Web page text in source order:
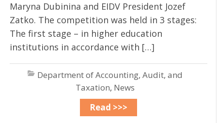
Maryna Dubinina and EIDV President Jozef
Zatko. The competition was held in 3 stages:
The first stage – in higher education
institutions in accordance with […]
Department of Accounting, Audit, and
Taxation, News
Read >>>